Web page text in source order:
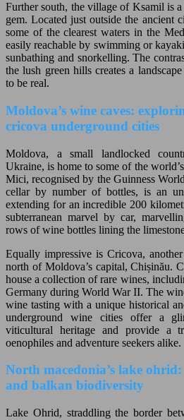
Further south, the village of Ksamil is
gem. Located just outside the ancient
some of the clearest waters in the
easily reachable by swimming or
sunbathing and snorkelling. The
the lush green hills creates a
to be real.
Moldova’s wine caves:
cricova underground cities
Moldova, a small landlocked
Ukraine, is home to some of the
Mici, recognised by the Guinness
cellar by number of bottles, is an
extending for an incredible 200
subterranean marvel by car,
rows of wine bottles lining the
Equally impressive is Cricova,
north of Moldova’s capital, Chișinău.
house a collection of rare wines,
Germany during World War II. The
wine tasting with a unique historical
underground wine cities offer a
viticultural heritage and provide a
oenophiles and adventure seekers alike.
North macedonia’s lake
and balkan biodiversity
Lake Ohrid, straddling the border